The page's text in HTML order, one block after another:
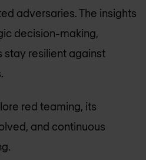
adversaries. The insights
decision-making,
stay resilient against
red teaming, its
and continuous